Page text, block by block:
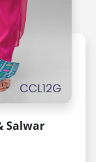
Salwar